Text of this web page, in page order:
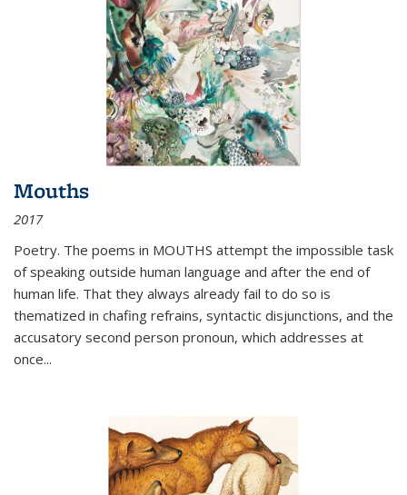
Mouths
2017
Poetry. The poems in MOUTHS attempt the impossible task
of speaking outside human language and after the end of
human life. That they always already fail to do so is
thematized in chafing refrains, syntactic disjunctions, and the
accusatory second person pronoun, which addresses at
once...